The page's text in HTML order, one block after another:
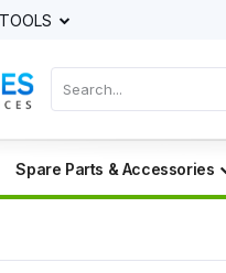
TOOLS
Spare Parts & Accessories